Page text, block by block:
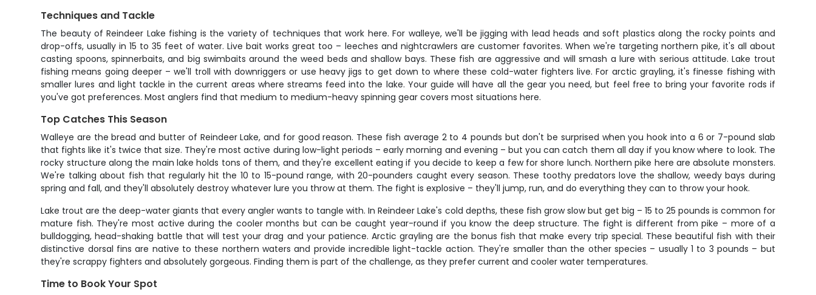
Techniques and Tackle
The beauty of Reindeer Lake fishing is the variety of techniques that work here. For walleye, we'll be jigging with lead heads and soft plastics along the rocky points and
drop-offs, usually in 15 to 35 feet of water. Live bait works great too – leeches and nightcrawlers are customer favorites. When we're targeting northern pike, it's all about
casting spoons, spinnerbaits, and big swimbaits around the weed beds and shallow bays. These fish are aggressive and will smash a lure with serious attitude. Lake trout
fishing means going deeper – we'll troll with downriggers or use heavy jigs to get down to where these cold-water fighters live. For arctic grayling, it's finesse fishing with
smaller lures and light tackle in the current areas where streams feed into the lake. Your guide will have all the gear you need, but feel free to bring your favorite rods if
you've got preferences. Most anglers find that medium to medium-heavy spinning gear covers most situations here.
Top Catches This Season
Walleye are the bread and butter of Reindeer Lake, and for good reason. These fish average 2 to 4 pounds but don't be surprised when you hook into a 6 or 7-pound slab
that fights like it's twice that size. They're most active during low-light periods – early morning and evening – but you can catch them all day if you know where to look. The
rocky structure along the main lake holds tons of them, and they're excellent eating if you decide to keep a few for shore lunch. Northern pike here are absolute monsters.
We're talking about fish that regularly hit the 10 to 15-pound range, with 20-pounders caught every season. These toothy predators love the shallow, weedy bays during
spring and fall, and they'll absolutely destroy whatever lure you throw at them. The fight is explosive – they'll jump, run, and do everything they can to throw your hook.
Lake trout are the deep-water giants that every angler wants to tangle with. In Reindeer Lake's cold depths, these fish grow slow but get big – 15 to 25 pounds is common for
mature fish. They're most active during the cooler months but can be caught year-round if you know the deep structure. The fight is different from pike – more of a
bulldogging, head-shaking battle that will test your drag and your patience. Arctic grayling are the bonus fish that make every trip special. These beautiful fish with their
distinctive dorsal fins are native to these northern waters and provide incredible light-tackle action. They're smaller than the other species – usually 1 to 3 pounds – but
they're scrappy fighters and absolutely gorgeous. Finding them is part of the challenge, as they prefer current and cooler water temperatures.
Time to Book Your Spot